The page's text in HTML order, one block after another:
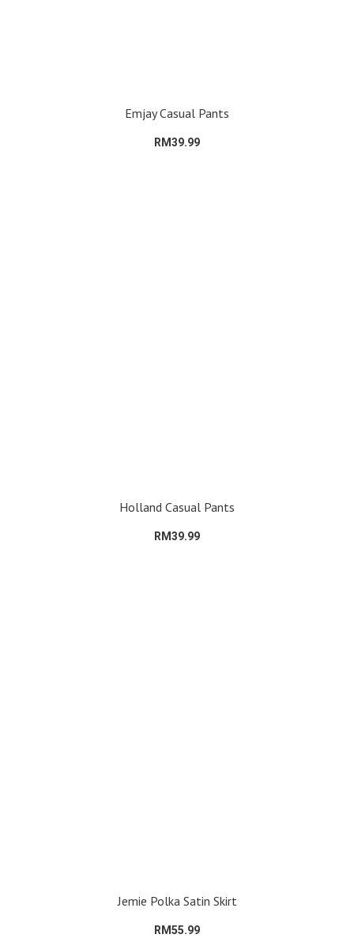
Emjay Casual Pants
RM39.99
Holland Casual Pants
RM39.99
Jemie Polka Satin Skirt
RM55.99